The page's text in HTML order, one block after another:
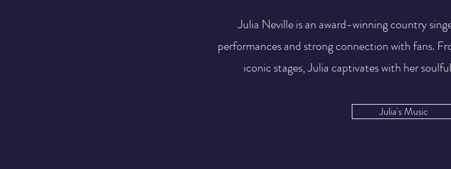
Julia Neville is an award-winning country
performances and strong connection with fans.
iconic stages, Julia captivates with her
Julia's Music